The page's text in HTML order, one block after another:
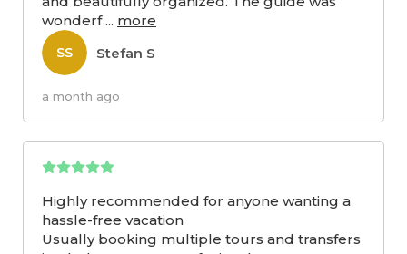
wonderf... more
SS Stefan S
a month ago
Highly recommended for anyone wanting a
hassle-free vacation
Usually booking multiple tours and transfers